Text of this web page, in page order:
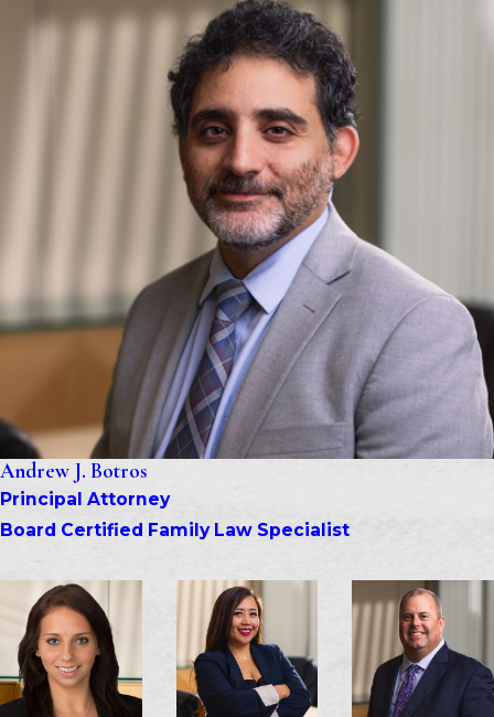
Andrew J. Botros
Principal Attorney
Board Certified Family Law Specialist